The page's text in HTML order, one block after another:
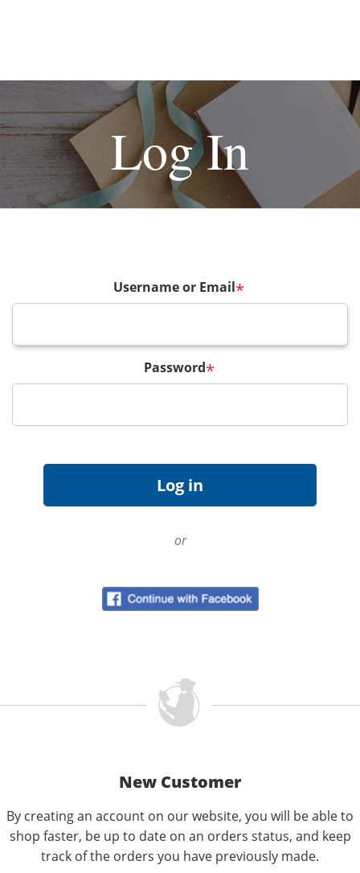
Log In
Username or Email*
Password*
or
New Customer
By creating an account on our website, you will be able to
shop faster, be up to date on an orders status, and keep
track of the orders you have previously made.